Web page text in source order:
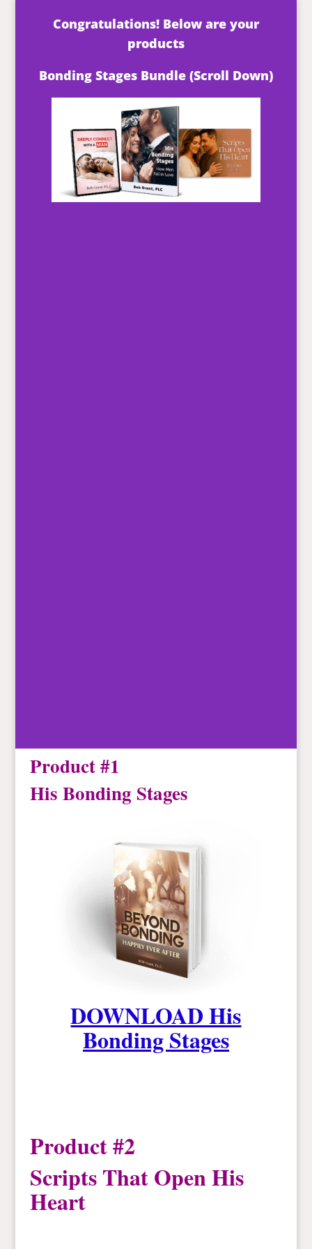
Congratulations! Below are your
products
Bonding Stages Bundle (Scroll Down)
Product #1
His Bonding Stages
DOWNLOAD His
Bonding Stages
Product #2
Scripts That Open His
Heart